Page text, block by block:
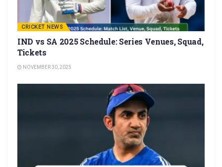
CRICKET NEWS
IND vs SA 2025 Schedule: Series Venues, Squad,
Tickets
NOVEMBER 30, 2025